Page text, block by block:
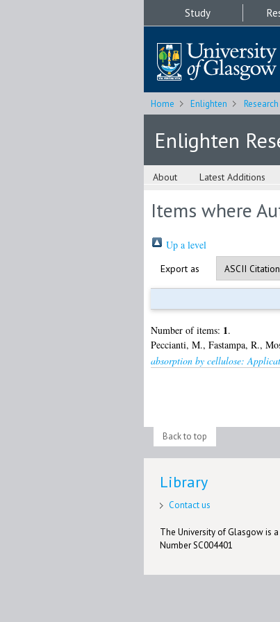
Study
Home Enlighten
Enlighten
About Latest Additions
Items where
Up a level
Export as
Number of items: 1.
Peccianti, M., Fastampa, R.,
absorption by cellulose:
Back to top
Library
Contact us
The University of Glasgow is
Number SC004401